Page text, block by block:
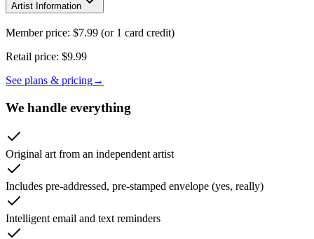
Artist Information
Member price: $7.99 (or 1 card credit)
Retail price: $9.99
See plans & pricing→
We handle everything
Original art from an independent artist
Includes pre-addressed, pre-stamped envelope (yes, really)
Intelligent email and text reminders